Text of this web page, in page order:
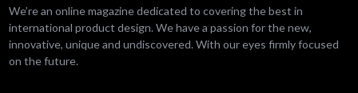
We’re an online magazine dedicated to covering the best in
international product design. We have a passion for the new,
innovative, unique and undiscovered. With our eyes firmly focused
on the future.